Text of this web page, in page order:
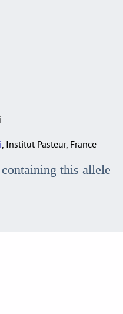
, Institut Pasteur, France
this allele